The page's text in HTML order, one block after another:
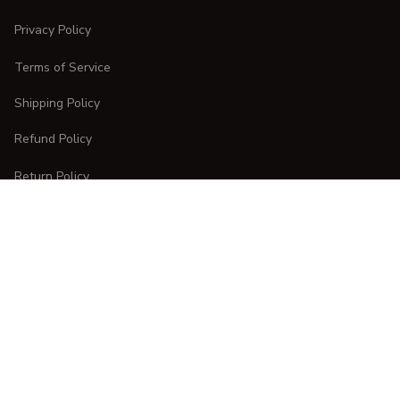
Privacy Policy
Terms of Service
Shipping Policy
Refund Policy
Return Policy